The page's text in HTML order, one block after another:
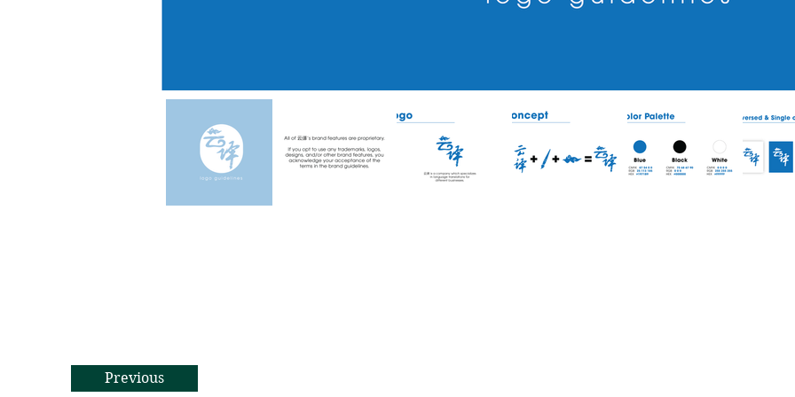
Previous